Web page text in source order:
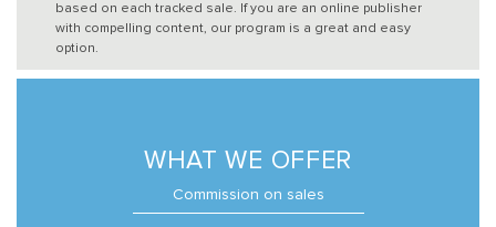
based on each tracked sale. If you are an online publisher
with compelling content, our program is a great and easy
option.
WHAT WE OFFER
Commission on sales